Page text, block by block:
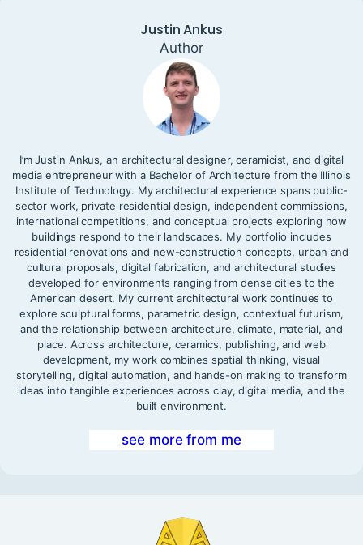
Justin Ankus
Author
I’m Justin Ankus, an architectural designer, ceramicist, and digital
media entrepreneur with a Bachelor of Architecture from the Illinois
Institute of Technology. My architectural experience spans public-
sector work, private residential design, independent commissions,
international competitions, and conceptual projects exploring how
buildings respond to their landscapes. My portfolio includes
residential renovations and new-construction concepts, urban and
cultural proposals, digital fabrication, and architectural studies
developed for environments ranging from dense cities to the
American desert. My current architectural work continues to
explore sculptural forms, parametric design, contextual futurism,
and the relationship between architecture, climate, material, and
place. Across architecture, ceramics, publishing, and web
development, my work combines spatial thinking, visual
storytelling, digital automation, and hands-on making to transform
ideas into tangible experiences across clay, digital media, and the
built environment.
see more from me